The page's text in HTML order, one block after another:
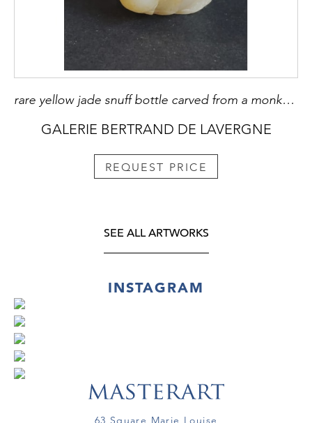
rare yellow jade snuff bottle carved from a monkey and peach of longevity China 18th century
GALERIE BERTRAND DE LAVERGNE
REQUEST PRICE
SEE ALL ARTWORKS
INSTAGRAM
63 Square Marie Louise